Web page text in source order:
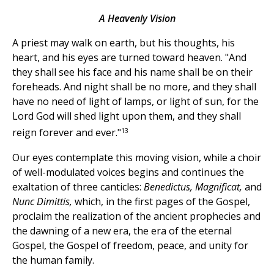
A Heavenly Vision
A priest may walk on earth, but his thoughts, his
heart, and his eyes are turned toward heaven. "And
they shall see his face and his name shall be on their
foreheads. And night shall be no more, and they shall
have no need of light of lamps, or light of sun, for the
Lord God will shed light upon them, and they shall
reign forever and ever."13
Our eyes contemplate this moving vision, while a choir
of well-modulated voices begins and continues the
exaltation of three canticles: Benedictus, Magnificat, and
Nunc Dimittis, which, in the first pages of the Gospel,
proclaim the realization of the ancient prophecies and
the dawning of a new era, the era of the eternal
Gospel, the Gospel of freedom, peace, and unity for
the human family.